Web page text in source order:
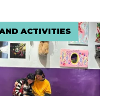
ACTIVITIES